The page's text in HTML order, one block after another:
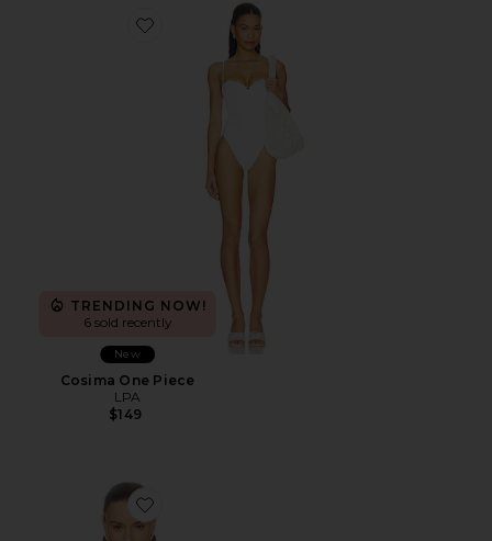
Favorite Cosima One Piece
TRENDING NOW!
6 sold recently
New
Cosima One Piece
LPA
$149
Favorite Romelia Top